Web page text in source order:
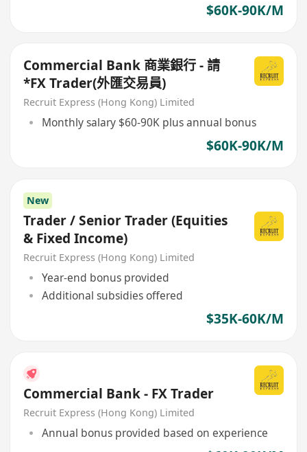
$60K-90K/M
Commercial Bank 商業銀行 - 請
*FX Trader(外匯交易員)
Recruit Express (Hong Kong) Limited
Monthly salary $60-90K plus annual bonus
$60K-90K/M
New
Trader / Senior Trader (Equities
& Fixed Income)
Recruit Express (Hong Kong) Limited
Year-end bonus provided
Additional subsidies offered
$35K-60K/M
Commercial Bank - FX Trader
Recruit Express (Hong Kong) Limited
Annual bonus provided based on experience